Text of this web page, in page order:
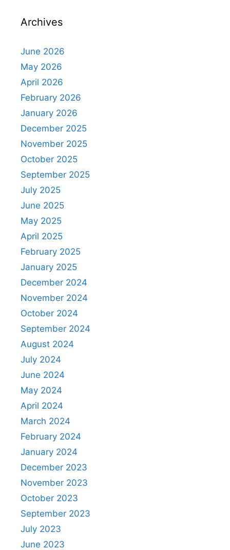
Archives
June 2026
May 2026
April 2026
February 2026
January 2026
December 2025
November 2025
October 2025
September 2025
July 2025
June 2025
May 2025
April 2025
February 2025
January 2025
December 2024
November 2024
October 2024
September 2024
August 2024
July 2024
June 2024
May 2024
April 2024
March 2024
February 2024
January 2024
December 2023
November 2023
October 2023
September 2023
July 2023
June 2023